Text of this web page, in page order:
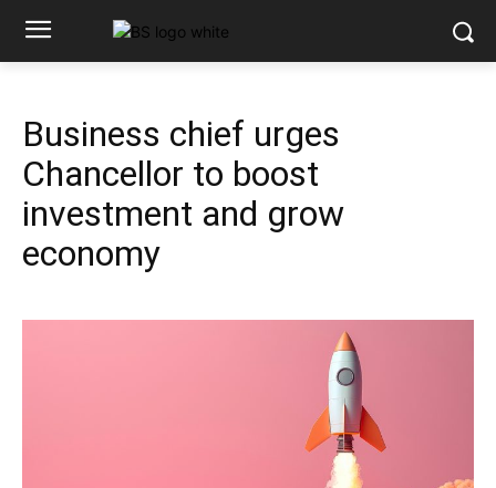
Business chief urges
Chancellor to boost
investment and grow
economy